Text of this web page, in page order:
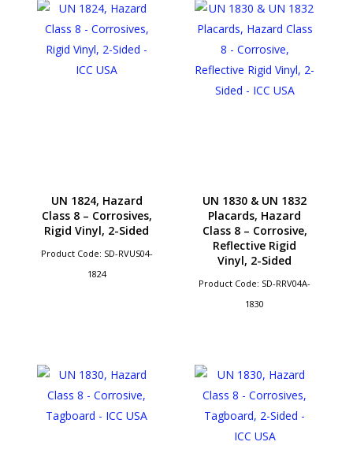
UN 1824, Hazard
Class 8 – Corrosives,
Rigid Vinyl, 2-Sided
Product Code: SD-RVUS04-
1824
UN 1830 & UN 1832
Placards, Hazard
Class 8 – Corrosive,
Reflective Rigid
Vinyl, 2-Sided
Product Code: SD-RRV04A-
1830